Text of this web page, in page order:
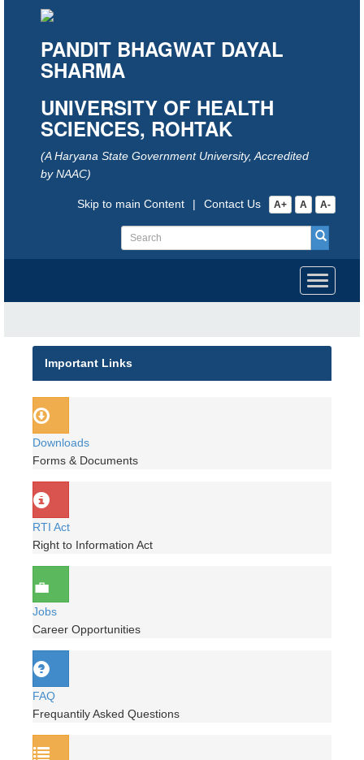
PANDIT BHAGWAT DAYAL
SHARMA
UNIVERSITY OF HEALTH
SCIENCES, ROHTAK
(A Haryana State Government University, Accredited
by NAAC)
A+ A A-
Contact Us
|
Skip to main Content
Toggle
Important Links
Downloads
Forms & Documents
RTI Act
Right to Information Act
Jobs
Career Opportunities
FAQ
Frequantily Asked Questions